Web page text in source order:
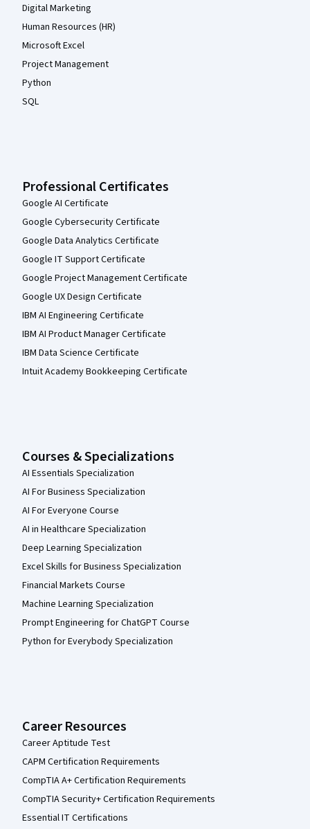
Digital Marketing
Human Resources (HR)
Microsoft Excel
Project Management
Python
SQL
Professional Certificates
Google AI Certificate
Google Cybersecurity Certificate
Google Data Analytics Certificate
Google IT Support Certificate
Google Project Management Certificate
Google UX Design Certificate
IBM AI Engineering Certificate
IBM AI Product Manager Certificate
IBM Data Science Certificate
Intuit Academy Bookkeeping Certificate
Courses & Specializations
AI Essentials Specialization
AI For Business Specialization
AI For Everyone Course
AI in Healthcare Specialization
Deep Learning Specialization
Excel Skills for Business Specialization
Financial Markets Course
Machine Learning Specialization
Prompt Engineering for ChatGPT Course
Python for Everybody Specialization
Career Resources
Career Aptitude Test
CAPM Certification Requirements
CompTIA A+ Certification Requirements
CompTIA Security+ Certification Requirements
Essential IT Certifications